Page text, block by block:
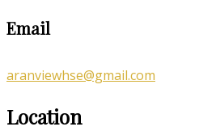
Email
aranviewhse@gmail.com
Location